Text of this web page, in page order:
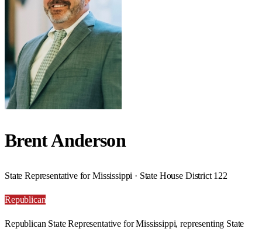
Brent Anderson
State Representative for Mississippi · State House District 122
Republican
Republican State Representative for Mississippi, representing State